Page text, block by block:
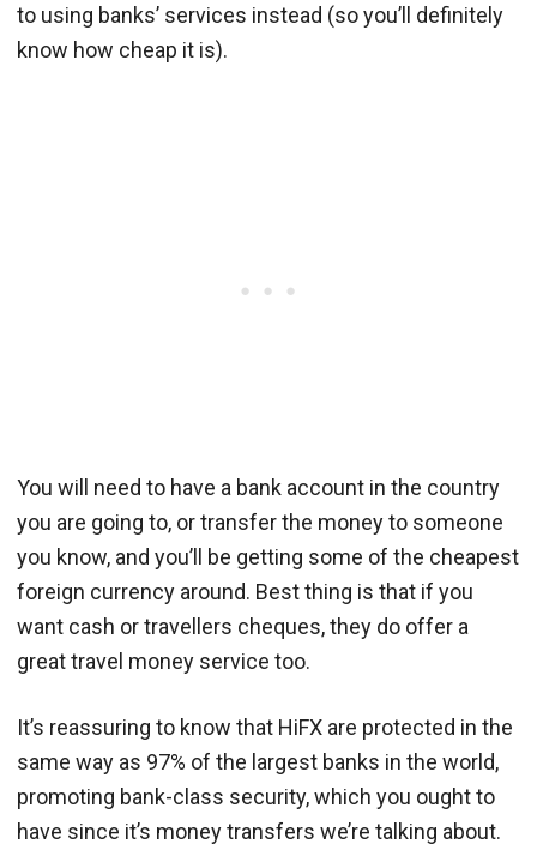
to using banks’ services instead (so you’ll definitely
know how cheap it is).
You will need to have a bank account in the country
you are going to, or transfer the money to someone
you know, and you’ll be getting some of the cheapest
foreign currency around. Best thing is that if you
want cash or travellers cheques, they do offer a
great travel money service too.
It’s reassuring to know that HiFX are protected in the
same way as 97% of the largest banks in the world,
promoting bank-class security, which you ought to
have since it’s money transfers we’re talking about.